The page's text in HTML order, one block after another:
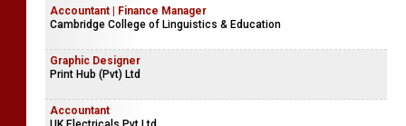
Accountant | Finance Manager
Cambridge College of Linguistics & Education
Graphic Designer
Print Hub (Pvt) Ltd
Accountant